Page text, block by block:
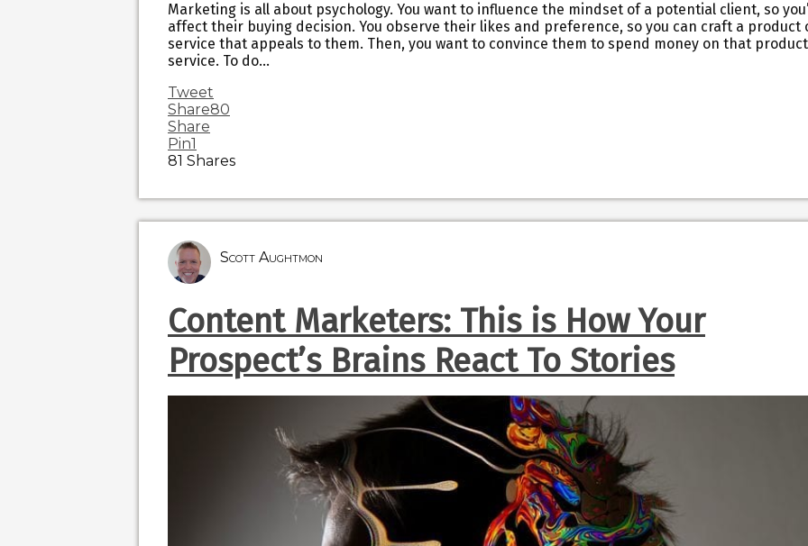
Marketing is all about psychology. You want to influence the mindset of a potential client, so
affect their buying decision. You observe their likes and preference, so you can craft a product
service that appeals to them. Then, you want to convince them to spend money on that
service. To do…
Tweet
Share80
Share
Pin1
81 Shares
Scott Aughtmon
Content Marketers: This is How Your
Prospect’s Brains React To Stories